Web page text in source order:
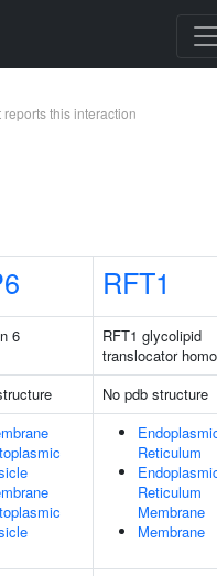
this interaction
RFT1
6
RFT1 glycolipid
translocator
No pdb structure
Reticulum
Reticulum
Membrane
Membrane